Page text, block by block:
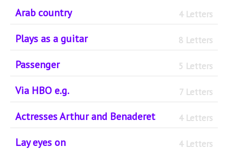
Arab country 4 Letters
Plays as a guitar 8 Letters
Passenger 5 Letters
Via HBO e.g. 7 Letters
Actresses Arthur and Benaderet 4 Letters
Lay eyes on 4 Letters